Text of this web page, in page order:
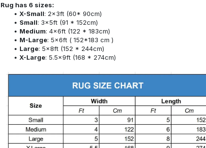
Rug has 6 sizes:
X-Small: 2x3ft (60* 90cm)
Small: 3x5ft (91 * 152cm)
Medium: 4x6ft (122 * 183cm)
M-Large: 5x6ft ( 152*183 cm )
Large: 5x8ft (152 * 244cm)
X-Large: 5.5x9ft (168 * 274cm)